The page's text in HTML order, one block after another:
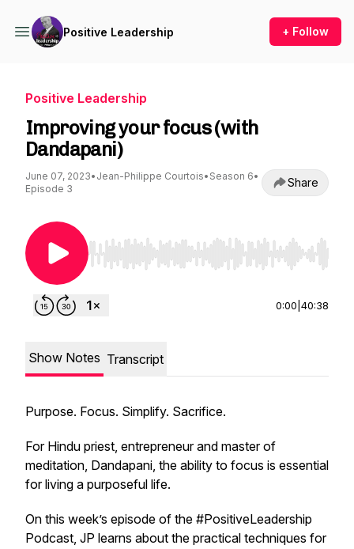
Positive Leadership + Follow
Positive Leadership
Improving your focus (with
Dandapani)
June 07, 2023• Jean-Philippe Courtois• Season 6•
Episode 3
Share
Use Left/Right to seek, Home/End to jump to
0:00 40:38
Show Notes Transcript
Purpose. Focus. Simplify. Sacrifice.
For Hindu priest, entrepreneur and master of
meditation, Dandapani, the ability to focus is essential
for living a purposeful life.
On this week’s episode of the #PositiveLeadership
Podcast, JP learns about the practical techniques for